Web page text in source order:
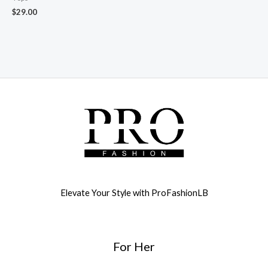
$29.00
Elevate Your Style with ProFashionLB
For Her